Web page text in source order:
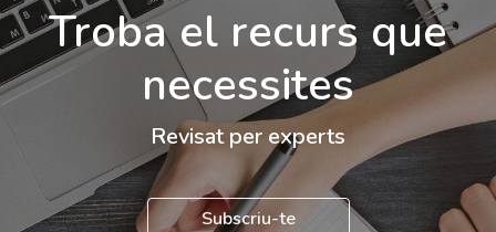
Troba el recurs que
necessites
Revisat per experts
Subscriu-te